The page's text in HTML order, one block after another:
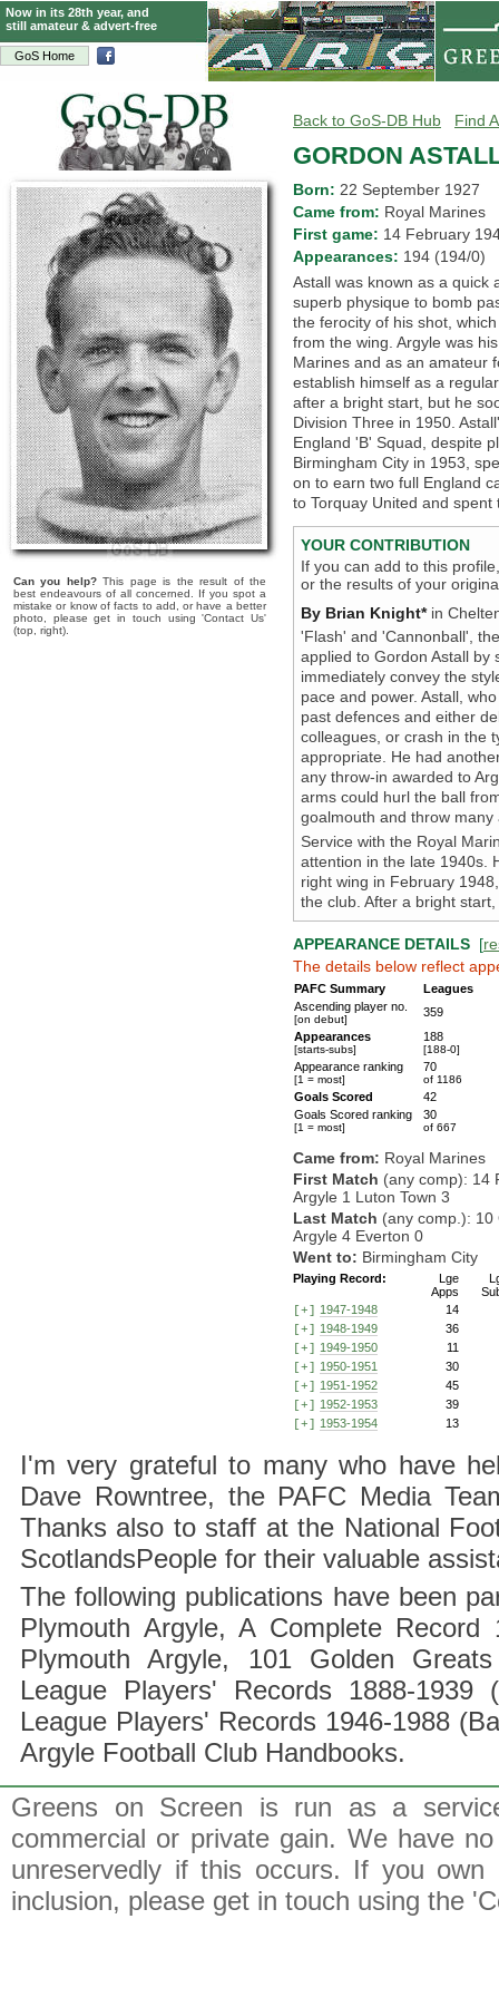
GoS Home
Now in its 28th year, and
still amateur & advert-free
Can you help?This page is the result of the
best endeavours of all concerned. If you spot a
mistake or know of facts to add, or have a better
photo, please get in touch using 'Contact Us'
(top, right).
Back to GoS-DB Hub Find
GORDON
Born: 22 September 1927
Came from: Royal Marines
First game: 14 February
Appearances: 194 (194/0)
Astall was known as a quick
superb physique to bomb
the ferocity of his shot,
from the wing. Argyle was
Marines and as an amateur
establish himself as a
after a bright start, but he
Division Three in 1950.
England 'B' Squad, despite
Birmingham City in 1953,
on to earn two full England
to Torquay United and
YOUR CONTRIBUTION
If you can add to this
or the results of your
By Brian Knight*in
'Flash' and 'Cannonball',
applied to Gordon Astall by
immediately convey the
pace and power. Astall,
past defences and either
colleagues, or crash in the
appropriate. He had
any throw-in awarded to
arms could hurl the ball
goalmouth and throw
Service with the Royal
attention in the late 1940s.
right wing in February
the club. After a bright
APPEARANCE DETAILS [
The details below reflect
PAFC Summary
Leagues
Ascending player no.
[on debut]
359
Appearances
[starts-subs]
188
[188-0]
Appearance ranking
[1 = most]
70
of 1186
Goals Scored
42
Goals Scored ranking
[1 = most]
30
of 667
Came from: Royal Marines
First Match (any comp): 14
Argyle 1 Luton Town 3
Last Match (any comp.):
Argyle 4 Everton 0
Went to: Birmingham City
Playing Record:
Lge
Apps
[+] 1947-1948
14
[+] 1948-1949
36
[+] 1949-1950
11
[+] 1950-1951
30
[+] 1951-1952
45
[+] 1952-1953
39
[+] 1953-1954 13
I'm very grateful to many who have
Dave Rowntree, the PAFC Media
Thanks also to staff at the National
ScotlandsPeople for their valuable
The following publications have been
Plymouth Argyle, A Complete Record
Plymouth Argyle, 101 Golden
League Players' Records 1888-1939
League Players' Records 1946-1988
Argyle Football Club Handbooks.
Greens on Screen is run as a
commercial or private gain. We have
unreservedly if this occurs. If you
inclusion, please get in touch using the